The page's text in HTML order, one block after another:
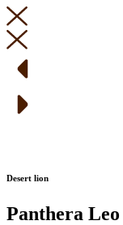
Desert lion
Panthera Leo